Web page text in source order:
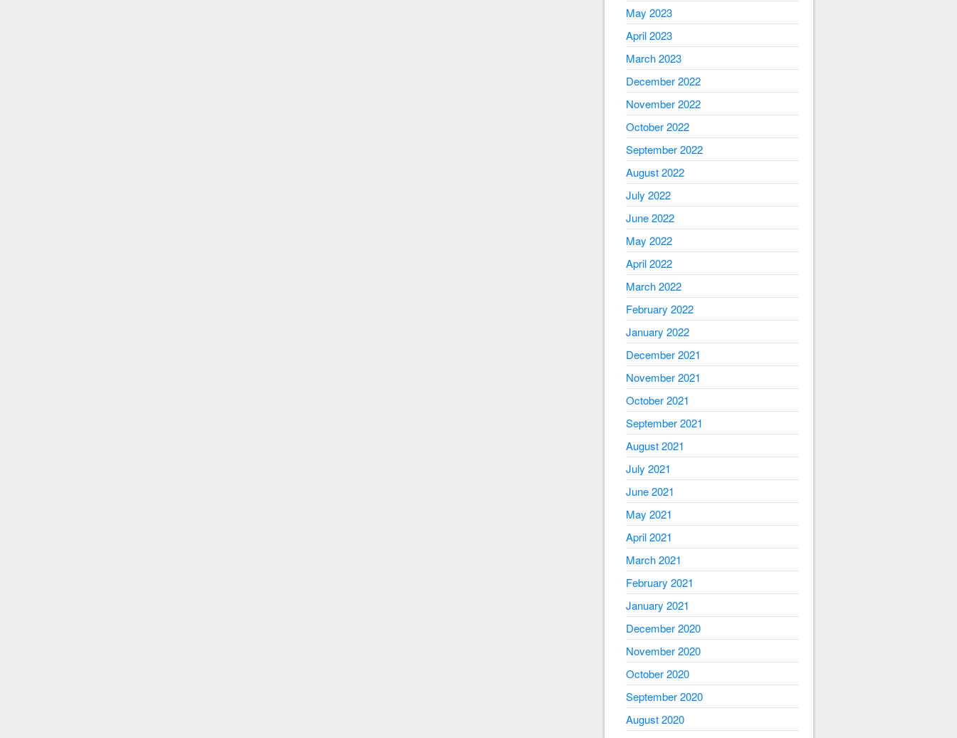
May 2023
April 2023
March 2023
December 2022
November 2022
October 2022
September 2022
August 2022
July 2022
June 2022
May 2022
April 2022
March 2022
February 2022
January 2022
December 2021
November 2021
October 2021
September 2021
August 2021
July 2021
June 2021
May 2021
April 2021
March 2021
February 2021
January 2021
December 2020
November 2020
October 2020
September 2020
August 2020